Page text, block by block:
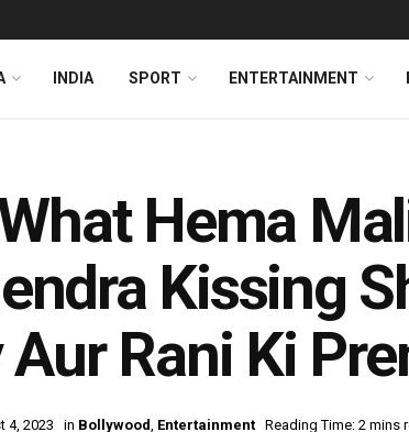
INDIA SPORT ENTERTAINMENT
What Hema
Kissing
Aur Rani Ki
4, 2023 in Bollywood, Entertainment Reading Time: 2 mins